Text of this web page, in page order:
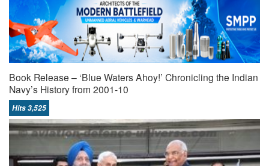
Book Release – ‘Blue Waters Ahoy!’ Chronicling the Indian
Navy’s History from 2001-10
Hits 3,525